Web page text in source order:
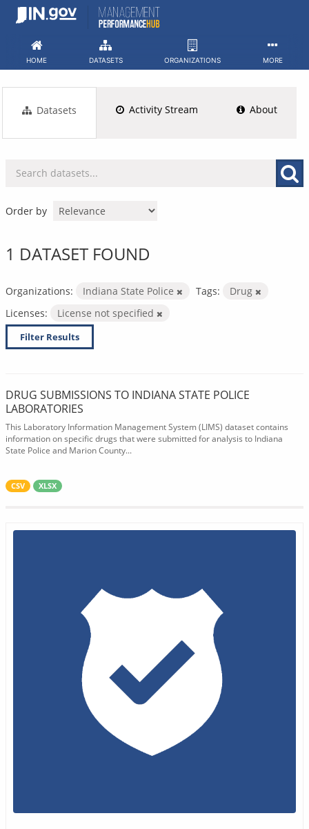
Skip
HOME DATASETS ORGANIZATIONS MORE
Datasets Activity Stream About
Order by
1 DATASET FOUND
Organizations: Indiana State Police Tags:
Drug
Licenses:
License not specified
Filter Results
DRUG SUBMISSIONS TO INDIANA STATE POLICE
LABORATORIES
This Laboratory Information Management System (LIMS) dataset contains
information on specific drugs that were submitted for analysis to Indiana
State Police and Marion County...
CSV XLSX